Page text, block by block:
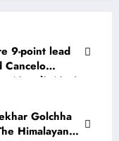
9-point lead
Cancelo
Nepal’s No.1
Golchha
Himalayan